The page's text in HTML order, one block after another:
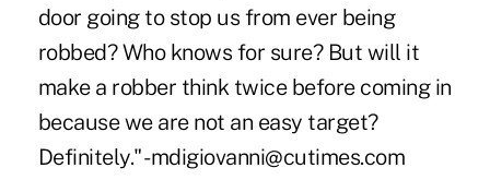
door going to stop us from ever being
robbed? Who knows for sure? But will it
make a robber think twice before coming in
because we are not an easy target?
Definitely." -mdigiovanni@cutimes.com